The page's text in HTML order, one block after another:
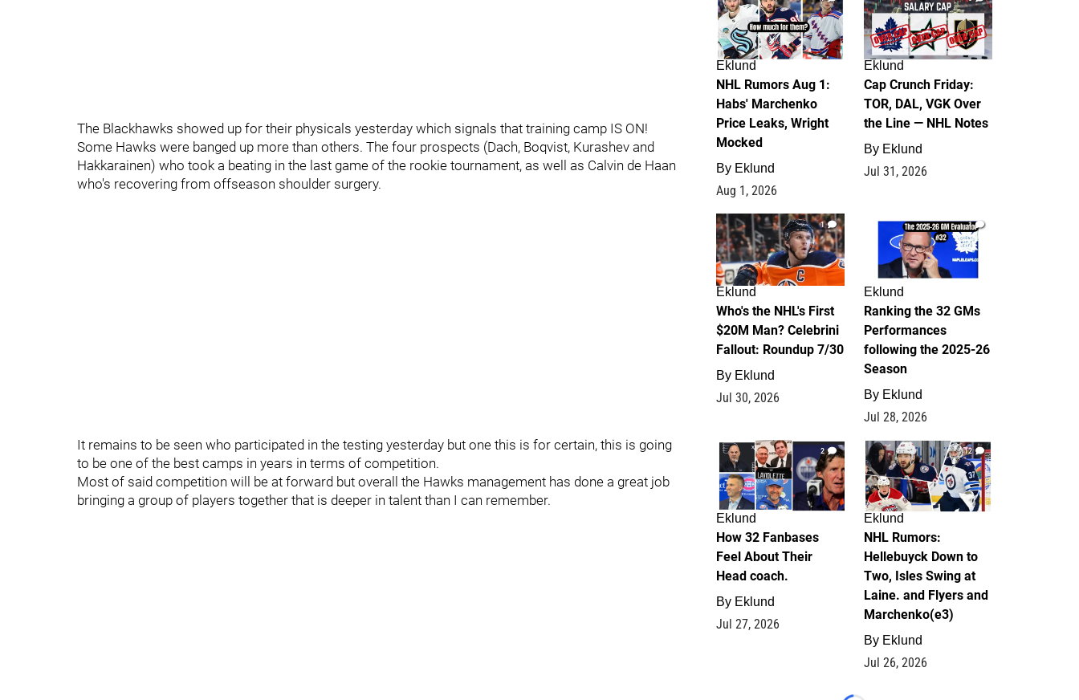
The Blackhawks showed up for their physicals yesterday which signals that training camp IS ON!
Some Hawks were banged up more than others. The four prospects (Dach, Boqvist, Kurashev and
Hakkarainen) who took a beating in the last game of the rookie tournament, as well as Calvin de Haan
who's recovering from offseason shoulder surgery.
It remains to be seen who participated in the testing yesterday but one this is for certain, this is going
to be one of the best camps in years in terms of competition.
Most of said competition will be at forward but overall the Hawks management has done a great job
bringing a group of players together that is deeper in talent than I can remember.
Eklund
NHL Rumors Aug 1:
Habs' Marchenko
Price Leaks, Wright
Mocked
By Eklund
Aug 1, 2026
Eklund
Cap Crunch Friday:
TOR, DAL, VGK Over
the Line — NHL Notes
By Eklund
Jul 31, 2026
1
Eklund
Who's the NHL's First
$20M Man? Celebrini
Fallout: Roundup 7/30
By Eklund
Jul 30, 2026
1
Eklund
Ranking the 32 GMs
Performances
following the 2025-26
Season
By Eklund
Jul 28, 2026
2
Eklund
How 32 Fanbases
Feel About Their
Head coach.
By Eklund
Jul 27, 2026
12
Eklund
NHL Rumors:
Hellebuyck Down to
Two, Isles Swing at
Laine. and Flyers and
Marchenko(e3)
By Eklund
Jul 26, 2026